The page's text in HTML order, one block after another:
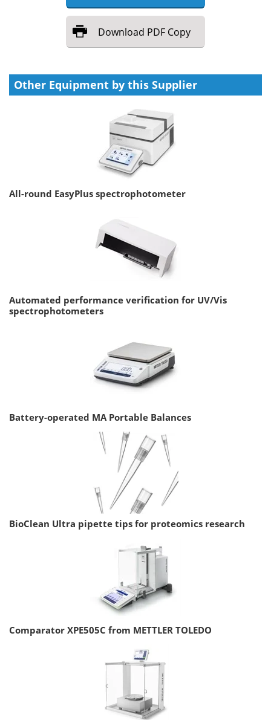
Download PDF Copy
Other Equipment by this Supplier
All-round EasyPlus spectrophotometer
Automated performance verification for UV/Vis
spectrophotometers
Battery-operated MA Portable Balances
BioClean Ultra pipette tips for proteomics research
Comparator XPE505C from METTLER TOLEDO